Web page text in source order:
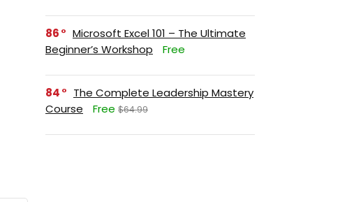
86
Microsoft Excel 101 – The Ultimate
Beginner’s Workshop
Free
84
The Complete Leadership Mastery
Course
Free $64.99